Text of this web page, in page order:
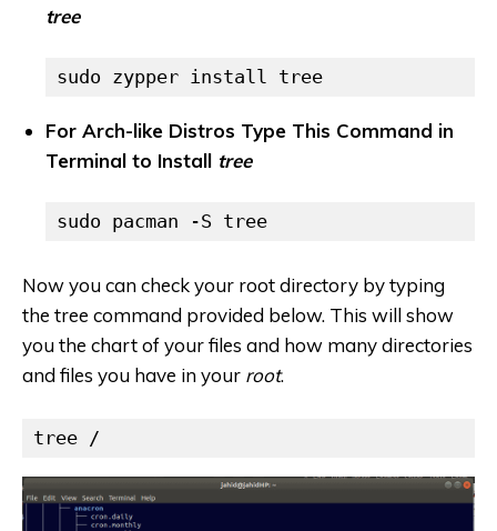
tree
sudo zypper install tree
For Arch-like Distros Type This Command in
Terminal to Install tree
sudo pacman -S tree
Now you can check your root directory by typing
the tree command provided below. This will show
you the chart of your files and how many directories
and files you have in your root.
tree /